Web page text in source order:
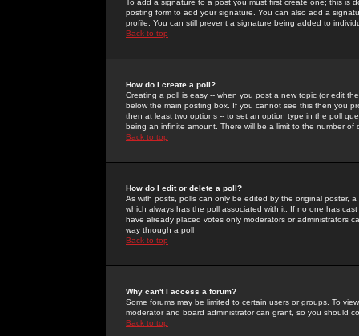
To add a signature to a post you must first create one; this
posting form to add your signature. You can also add a
profile. You can still prevent a signature being added to
Back to top
How do I create a poll?
Creating a poll is easy -- when you post a new topic (or edit
below the main posting box. If you cannot see this then you
then at least two options -- to set an option type in the poll
being an infinite amount. There will be a limit to the number
Back to top
How do I edit or delete a poll?
As with posts, polls can only be edited by the original poster,
which always has the poll associated with it. If no one has
have already placed votes only moderators or administrators
way through a poll
Back to top
Why can't I access a forum?
Some forums may be limited to certain users or groups. To
moderator and board administrator can grant, so you should
Back to top